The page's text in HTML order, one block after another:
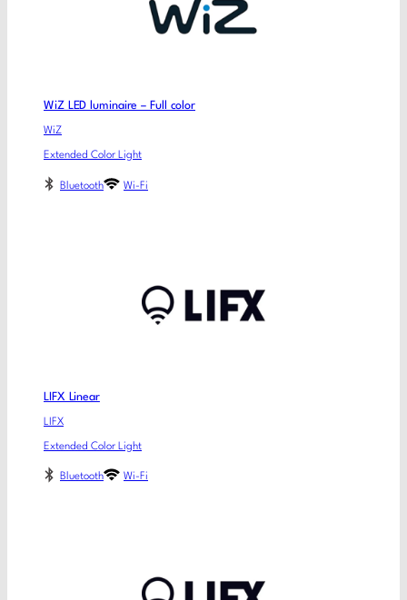
WiZ LED luminaire – Full color
WiZ
Extended Color Light
Bluetooth Wi-Fi
LIFX Linear
LIFX
Extended Color Light
Bluetooth Wi-Fi